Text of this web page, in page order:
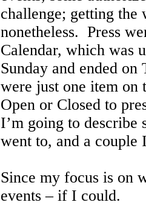
challenge; getting
nonetheless. Press
Calendar, which was
Sunday and ended
were just one item on
Open or Closed to
I’m going to describe
went to, and a couple
Since my focus is on
events – if I could.